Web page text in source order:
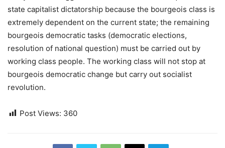
state capitalist dictatorship because the bourgeois class is
extremely dependent on the current state; the remaining
bourgeois democratic tasks (democratic elections,
resolution of national question) must be carried out by
working class people. The working class will not stop at
bourgeois democratic change but carry out socialist
revolution.
Post Views: 360